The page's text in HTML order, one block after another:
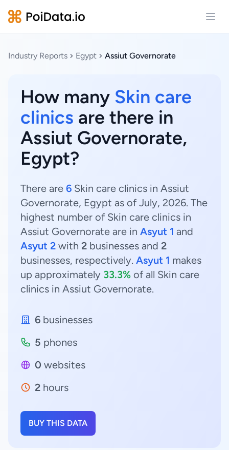
Industry Reports Egypt Assiut Governorate
How many Skin care
clinics are there in
Assiut Governorate,
Egypt?
There are 6 Skin care clinics in Assiut
Governorate, Egypt as of July, 2026. The
highest number of Skin care clinics in
Assiut Governorate are in Asyut 1 and
Asyut 2 with 2 businesses and 2
businesses, respectively. Asyut 1 makes
up approximately 33.3% of all Skin care
clinics in Assiut Governorate.
6 businesses
5 phones
0 websites
2 hours
BUY THIS DATA